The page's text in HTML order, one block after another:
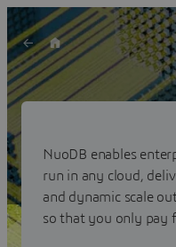
Database
Scalable – Resilient –
NuoDB enables
run in any cloud,
and dynamic scale
so that you only pay